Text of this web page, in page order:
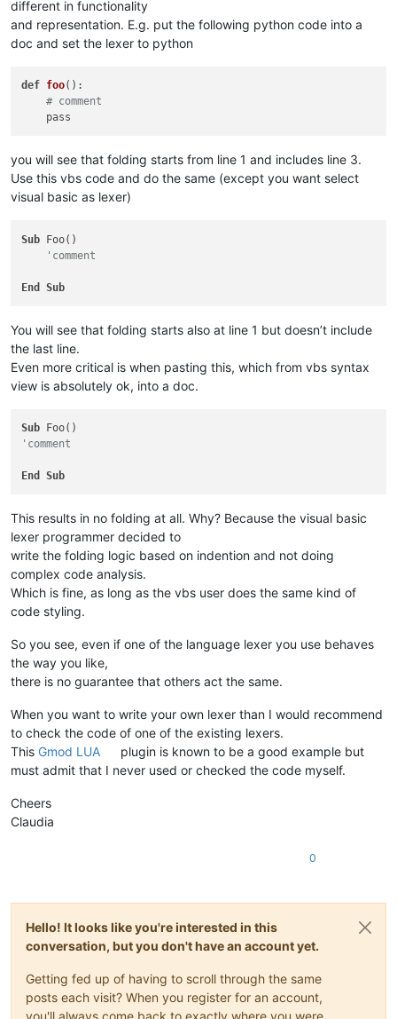
different in functionality
and representation. E.g. put the following python code into a
doc and set the lexer to python
def foo() :
# comment
you will see that folding starts from line 1 and includes line 3.
Use this vbs code and do the same (except you want select
visual basic as lexer)
Sub Foo()
'comment
End Sub
You will see that folding starts also at line 1 but doesn’t include
the last line.
Even more critical is when pasting this, which from vbs syntax
view is absolutely ok, into a doc.
Sub
'comment
End Sub
This results in no folding at all. Why? Because the visual basic
lexer programmer decided to
write the folding logic based on indention and not doing
complex code analysis.
Which is fine, as long as the vbs user does the same kind of
code styling.
So you see, even if one of the language lexer you use behaves
the way you like,
there is no guarantee that others act the same.
When you want to write your own lexer than I would recommend
to check the code of one of the existing lexers.
This Gmod LUA
plugin is known to be a good example but
must admit that I never used or checked the code myself.
Cheers
Claudia
0
Hello! It looks like you're interested in this
conversation, but you don't have an account yet.
Getting fed up of having to scroll through the same
posts each visit? When you register for an account,